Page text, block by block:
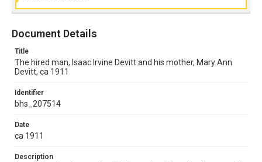
Document Details
Title
The hired man, Isaac Irvine Devitt and his mother, Mary Ann
Devitt, ca 1911
Identifier
bhs_207514
Date
ca 1911
Description